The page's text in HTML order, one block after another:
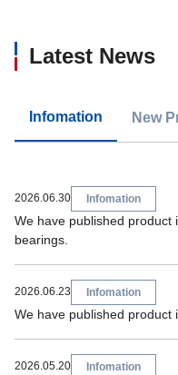
Latest News
Infomation New
2026.06.30 Infomation
We have published product
bearings.
2026.06.23 Infomation
We have published product
2026.05.20 Infomation